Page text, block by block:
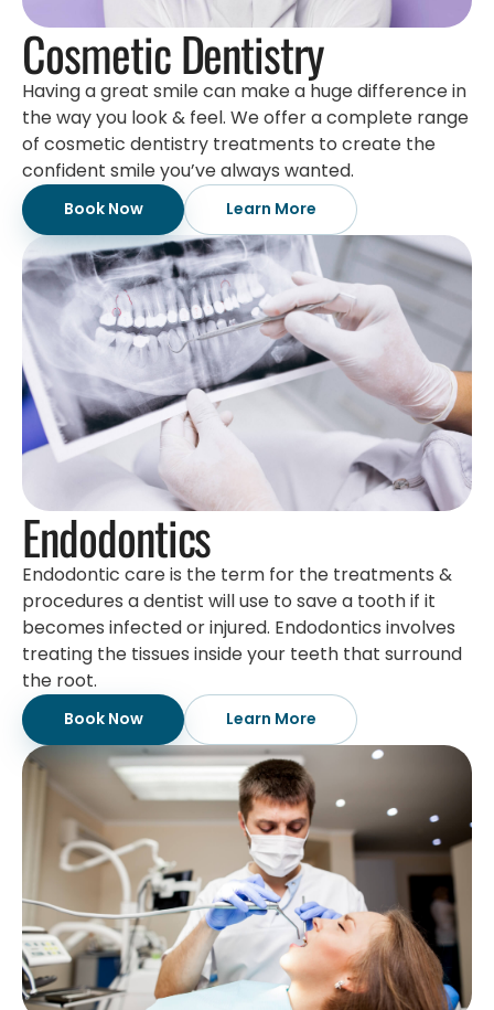
Cosmetic Dentistry
Having a great smile can make a huge difference in
the way you look & feel. We offer a complete range
of cosmetic dentistry treatments to create the
confident smile you’ve always wanted.
Book Now Learn More
Endodontics
Endodontic care is the term for the treatments &
procedures a dentist will use to save a tooth if it
becomes infected or injured. Endodontics involves
treating the tissues inside your teeth that surround
the root.
Book Now Learn More